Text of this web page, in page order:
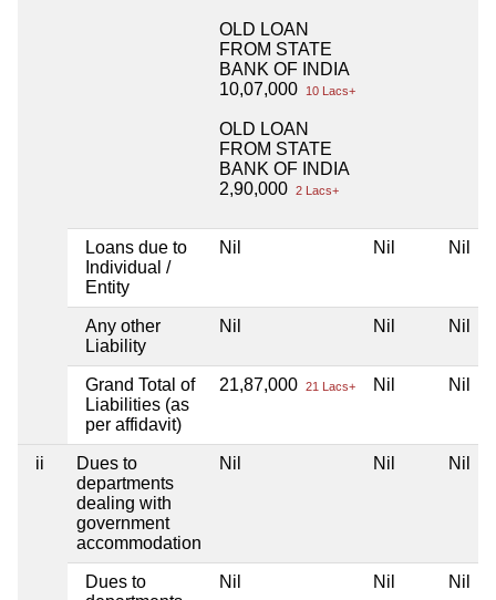
OLD LOAN
FROM STATE
BANK OF INDIA
10,07,000
10 Lacs+
OLD LOAN
FROM STATE
BANK OF INDIA
2,90,000 2 Lacs+
Loans due to
Individual /
Entity
Nil Nil Nil
Any other
Liability
Nil Nil Nil
Grand Total of
Liabilities (as
per affidavit)
21,87,000 21 Lacs+ Nil Nil
ii
Dues to
departments
dealing with
government
accommodation
Nil Nil Nil
Dues to
Nil Nil Nil